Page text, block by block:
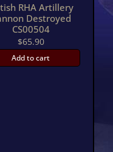
RHA Artillery
Destroyed
CS00504
$65.90
Add to cart